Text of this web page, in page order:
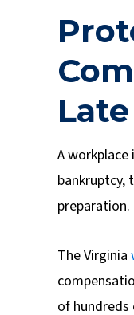
Late
A
bankruptcy,
preparation.
The Virginia
of